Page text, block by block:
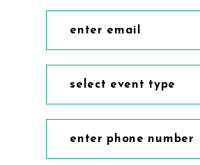
select event type